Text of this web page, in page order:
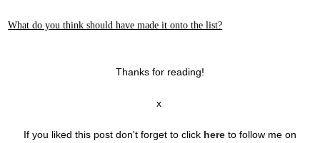
What do you think should have made it onto the list?
Thanks for reading!
x
If you liked this post don't forget to click here to follow me on